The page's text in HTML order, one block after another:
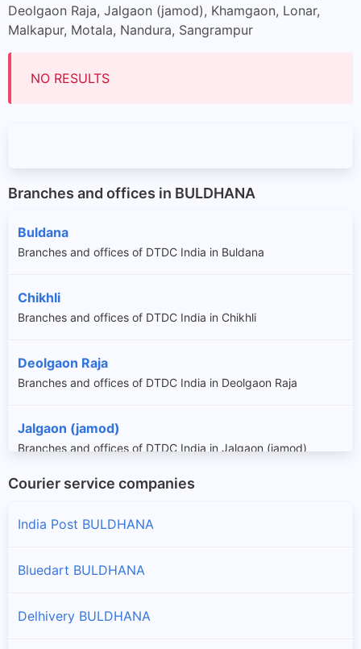
Deolgaon Raja, Jalgaon (jamod), Khamgaon, Lonar,
Malkapur, Motala, Nandura, Sangrampur
NO RESULTS
Branches and offices in BULDHANA
Buldana
Branches and offices of DTDC India in Buldana
Chikhli
Branches and offices of DTDC India in Chikhli
Deolgaon Raja
Branches and offices of DTDC India in Deolgaon Raja
Jalgaon (jamod)
Branches and offices of DTDC India in Jalgaon (jamod)
Khamgaon
Branches and offices of DTDC India in Lonar
Malkapur
Courier service companies
India Post BULDHANA
Bluedart BULDHANA
Delhivery BULDHANA